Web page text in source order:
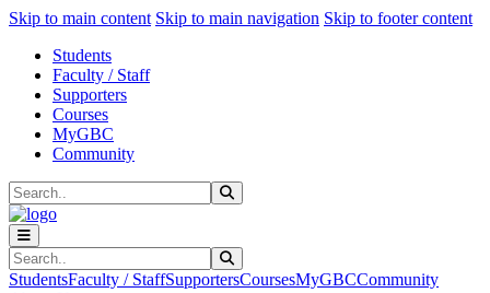
Skip to main content Skip to main navigation Skip to footer content
Students
Faculty / Staff
Supporters
Courses
MyGBC
Community
Search
Search
StudentsFaculty / StaffSupportersCoursesMyGBCCommunity